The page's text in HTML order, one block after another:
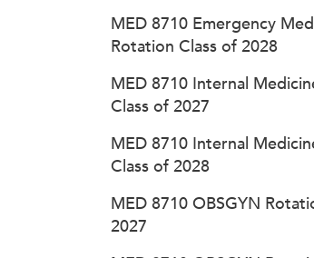
MED 8710 Emergency
Rotation Class of 2028
MED 8710 Internal
Class of 2027
MED 8710 Internal
Class of 2028
MED 8710 OBSGYN
2027